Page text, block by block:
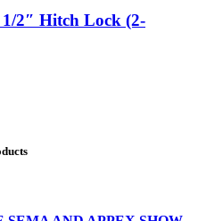
2″ Hitch Lock (2-